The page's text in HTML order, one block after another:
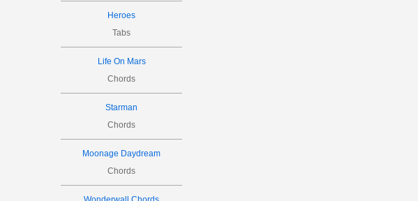
Heroes
Tabs
Life On Mars
Chords
Starman
Chords
Moonage Daydream
Chords